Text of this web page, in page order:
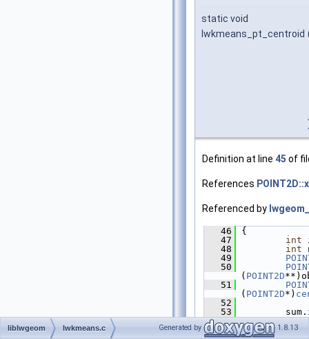
static void
lwkmeans_pt_centroid
Definition at line 45 of
References POINT2D::x
Referenced by
   46
{
   47
int
   48
int
   49
   50
( POINT2D
   51
( POINT2D*)
   52
   53
sum.
   54
   55
if
liblwgeom lwkmeans.c Generated by 1.8.13